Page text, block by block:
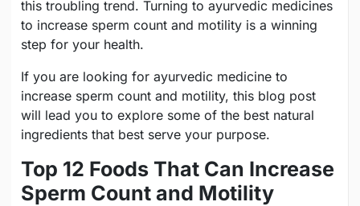
this troubling trend. Turning to ayurvedic medicines
to increase sperm count and motility is a winning
step for your health.
If you are looking for ayurvedic medicine to
increase sperm count and motility, this blog post
will lead you to explore some of the best natural
ingredients that best serve your purpose.
Top 12 Foods That Can Increase
Sperm Count and Motility